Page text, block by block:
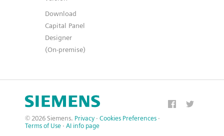
Download
Capital Panel
Designer
(On-premise)
© 2026 Siemens. Privacy · Cookies Preferences ·
Terms of Use · AI info page